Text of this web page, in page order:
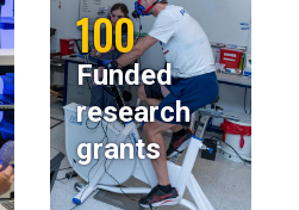
100
Funded
research
grants